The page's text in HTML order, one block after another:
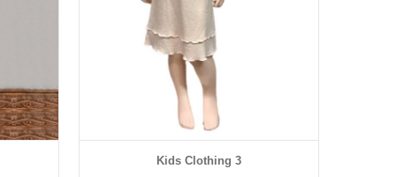
Kids Clothing 3